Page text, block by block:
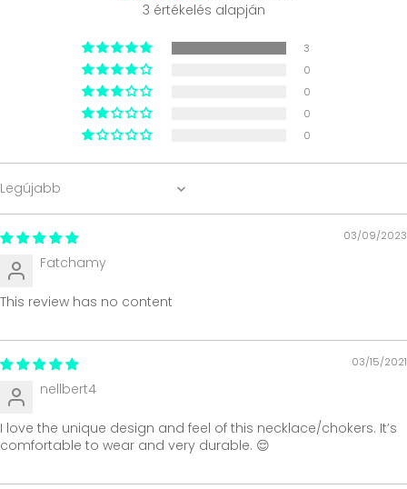
3 értékelés alapján
3
0
0
0
0
Sort by
03/09/2023
Fatchamy
This review has no content
03/15/2021
nellbert4
I love the unique design and feel of this necklace/chokers. It’s
comfortable to wear and very durable. 😌